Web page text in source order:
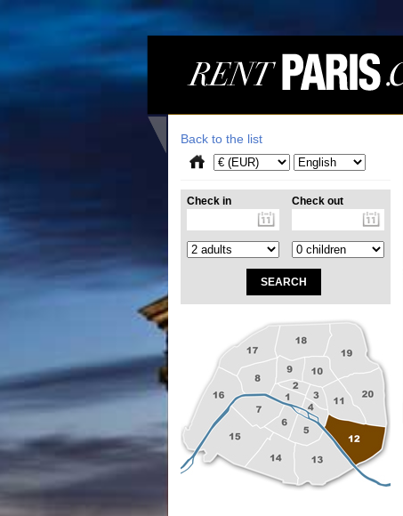
Back to the list
Check in Check out